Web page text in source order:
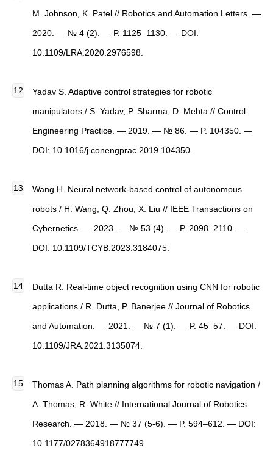
M. Johnson, K. Patel // Robotics and Automation Letters. —
2020. — № 4 (2). — P. 1125–1130. — DOI:
10.1109/LRA.2020.2976598.
Yadav S. Adaptive control strategies for robotic
manipulators / S. Yadav, P. Sharma, D. Mehta // Control
Engineering Practice. — 2019. — № 86. — P. 104350. —
DOI: 10.1016/j.conengprac.2019.104350.
Wang H. Neural network-based control of autonomous
robots / H. Wang, Q. Zhou, X. Liu // IEEE Transactions on
Cybernetics. — 2023. — № 53 (4). — P. 2098–2110. —
DOI: 10.1109/TCYB.2023.3184075.
Dutta R. Real-time object recognition using CNN for robotic
applications / R. Dutta, P. Banerjee // Journal of Robotics
and Automation. — 2021. — № 7 (1). — P. 45–57. — DOI:
10.1109/JRA.2021.3135074.
Thomas A. Path planning algorithms for robotic navigation /
A. Thomas, R. White // International Journal of Robotics
Research. — 2018. — № 37 (5-6). — P. 594–612. — DOI:
10.1177/0278364918777749.